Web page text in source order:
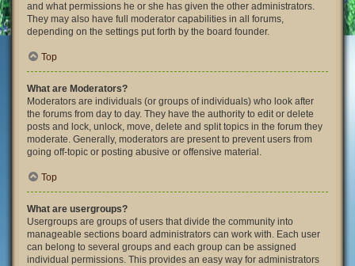
and what permissions he or she has given the other administrators.
They may also have full moderator capabilities in all forums,
depending on the settings put forth by the board founder.
Top
What are Moderators?
Moderators are individuals (or groups of individuals) who look after
the forums from day to day. They have the authority to edit or delete
posts and lock, unlock, move, delete and split topics in the forum they
moderate. Generally, moderators are present to prevent users from
going off-topic or posting abusive or offensive material.
Top
What are usergroups?
Usergroups are groups of users that divide the community into
manageable sections board administrators can work with. Each user
can belong to several groups and each group can be assigned
individual permissions. This provides an easy way for administrators